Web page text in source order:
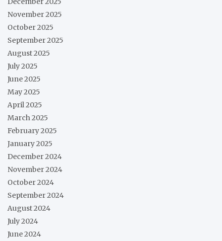
November 2025
October 2025
September 2025
August 2025
July 2025
June 2025
May 2025
April 2025
March 2025
February 2025
January 2025
December 2024
November 2024
October 2024
September 2024
August 2024
July 2024
June 2024